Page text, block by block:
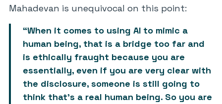
Mahadevan is unequivocal on this point:
“When it comes to using AI to mimic a
human being, that is a bridge too far and
is ethically fraught because you are
essentially, even if you are very clear with
the disclosure, someone is still going to
think that’s a real human being. So you are